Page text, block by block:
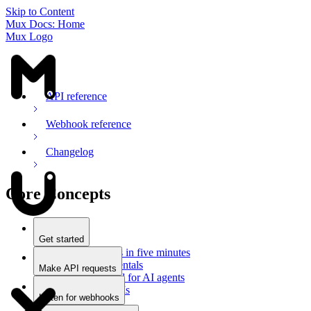
Skip to Content
Mux Docs: Home
Mux Logo
API reference
Webhook reference
Changelog
Core Concepts
Get started
Stream videos in five minutes
Mux fundamentals
Getting started for AI agents
Docs for LLMs
Make API requests
Use an SDK
Use Postman
Listen for webhooks